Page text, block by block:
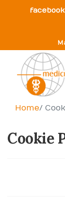
facebook
Home
Cookie